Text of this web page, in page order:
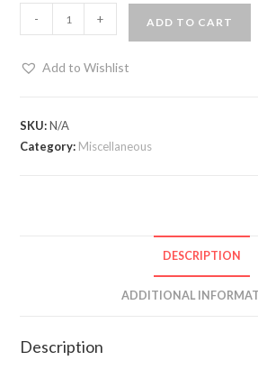
- + ADD TO CART
Add to Wishlist
SKU:N/A
Category: Miscellaneous
DESCRIPTION
ADDITIONAL
Description